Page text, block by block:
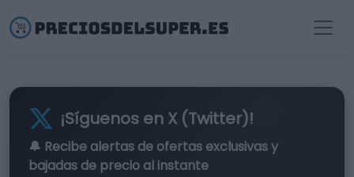
¡Síguenos en X (Twitter)!
🔔 Recibe alertas de ofertas exclusivasy
bajadas de precio al instante